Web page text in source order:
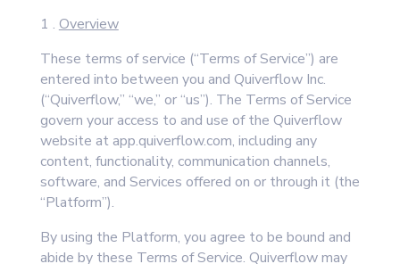
1 . Overview
These terms of service (“Terms of Service”) are
entered into between you and Quiverflow Inc.
(“Quiverflow,” “we,” or “us”). The Terms of Service
govern your access to and use of the Quiverflow
website at app.quiverflow.com, including any
content, functionality, communication channels,
software, and Services offered on or through it (the
“Platform”).
By using the Platform, you agree to be bound and
abide by these Terms of Service. Quiverflow may